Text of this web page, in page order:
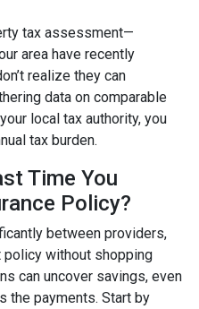
tax assessment—
area have recently
realize they can
data on comparable
local tax authority, you
tax burden.
Time You
Policy?
between providers,
policy without shopping
can uncover savings, even
the payments. Start by